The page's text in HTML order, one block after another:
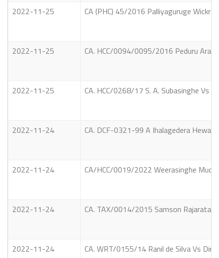
2022-11-25 CA (PHC) 45/2016 Palliyaguruge
2022-11-25 CA. HCC/0094/0095/2016 Peduru
2022-11-25 CA. HCC/0268/17 S. A. Subasinghe Vs
2022-11-24 CA. DCF-0321-99 A Ihalagedera
2022-11-24 CA/HCC/0019/2022 Weerasinghe
2022-11-24 CA. TAX/0014/2015 Samson Rajarata
2022-11-24 CA. WRT/0155/14 Ranil de Silva Vs